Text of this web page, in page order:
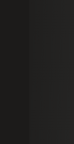
and
products.
include: